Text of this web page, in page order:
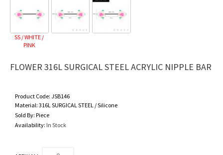
SS / WHITE /
PINK
FLOWER 316L SURGICAL STEEL ACRYLIC NIPPLE BAR
Product Code: JSB146
Material: 316L SURGICAL STEEL / Silicone
Sold By: Piece
Availability: In Stock